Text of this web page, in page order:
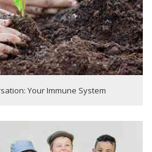
Your Immune System